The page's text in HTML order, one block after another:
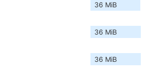
36 MiB
36 MiB
36 MiB